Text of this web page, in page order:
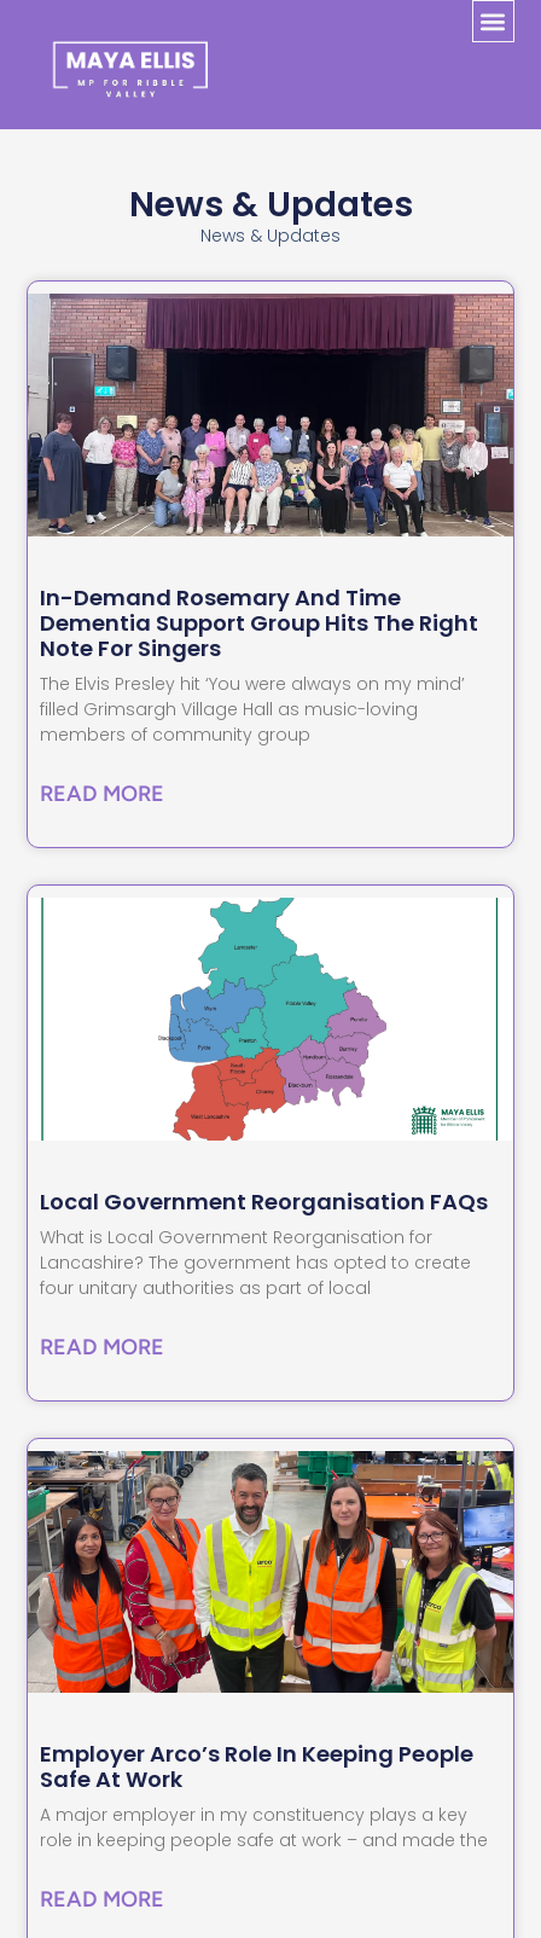
News & Updates
News & Updates
In-Demand Rosemary And Time
Dementia Support Group Hits The Right
Note For Singers
The Elvis Presley hit ‘You were always on my mind’
filled Grimsargh Village Hall as music-loving
members of community group
READ MORE
Local Government Reorganisation FAQs
What is Local Government Reorganisation for
Lancashire? The government has opted to create
four unitary authorities as part of local
READ MORE
Employer Arco’s Role In Keeping People
Safe At Work
A major employer in my constituency plays a key
role in keeping people safe at work – and made the
READ MORE